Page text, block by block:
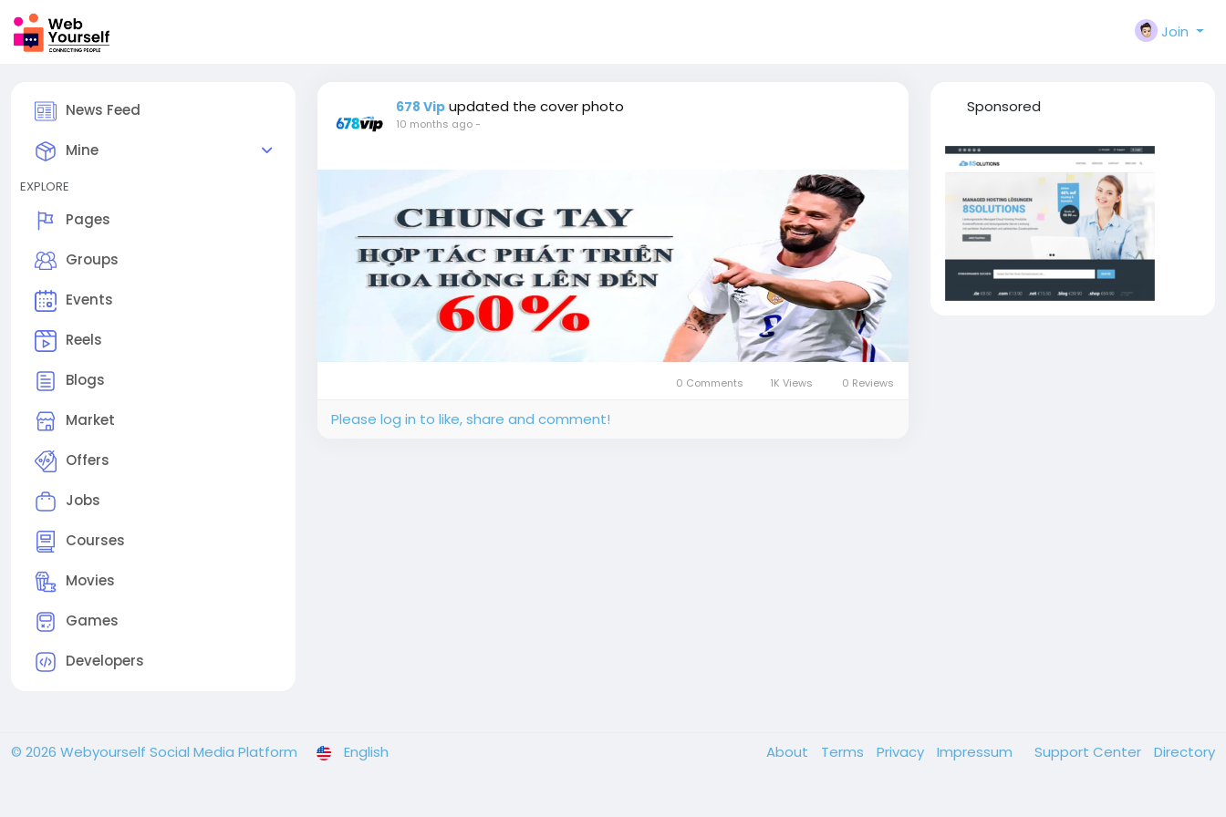
Join
News Feed
Mine
EXPLORE
Pages
Groups
Events
Reels
Blogs
Market
Offers
Jobs
Courses
Movies
Games
Developers
678 Vip updated the cover photo
10 months ago-
0 Comments 1K Views 0 Reviews
Please log in to like, share and comment!
Sponsored
© 2026 Webyourself Social Media Platform English About Terms Privacy Impressum Support Center Directory